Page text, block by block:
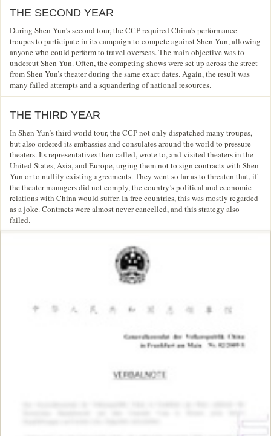
THE SECOND YEAR
During Shen Yun’s second tour, the CCP required China’s performance
troupes to participate in its campaign to compete against Shen Yun, allowing
anyone who could perform to travel overseas. The main objective was to
undercut Shen Yun. Often, the competing shows were set up across the street
from Shen Yun’s theater during the same exact dates. Again, the result was
many failed attempts and a squandering of national resources.
THE THIRD YEAR
In Shen Yun’s third world tour, the CCP not only dispatched many troupes,
but also ordered its embassies and consulates around the world to pressure
theaters. Its representatives then called, wrote to, and visited theaters in the
United States, Asia, and Europe, urging them not to sign contracts with Shen
Yun or to nullify existing agreements. They went so far as to threaten that, if
the theater managers did not comply, the country’s political and economic
relations with China would suffer. In free countries, this was mostly regarded
as a joke. Contracts were almost never cancelled, and this strategy also
failed.